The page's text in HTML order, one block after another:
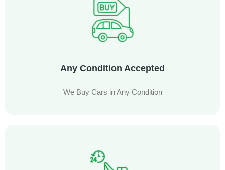
Any Condition Accepted
We Buy Cars in Any Condition